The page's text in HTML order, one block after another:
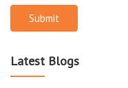
Submit
Latest Blogs